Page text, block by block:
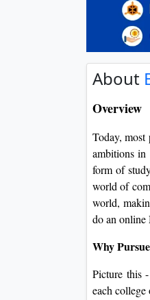
About
Overview
Today,
ambitions in
form of
world of
world,
do an
Why
Picture this
each